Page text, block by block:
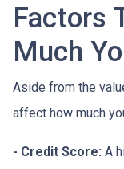
Factors
Much
Aside from the
affect how much
- Credit Score: A